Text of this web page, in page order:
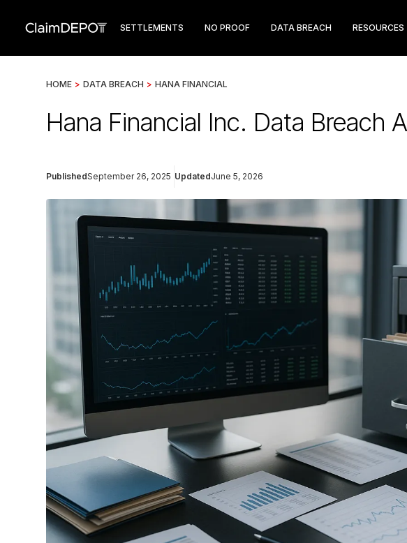
SETTLEMENTS NO PROOF DATA BREACH RESOURCES
HOME > DATA BREACH > HANA FINANCIAL
Hana Financial Inc. Data Breach
PublishedSeptember 26, 2025 UpdatedJune 5, 2026